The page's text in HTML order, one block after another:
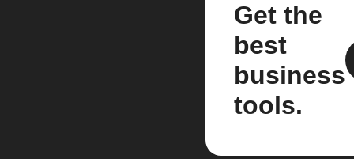
Get the
best
business
tools.